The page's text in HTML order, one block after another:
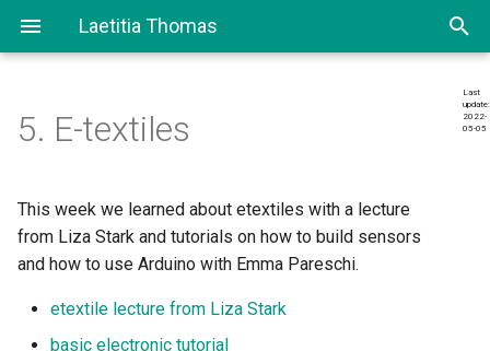
Laetitia Thomas
t
o
Research
Making sensor
Digital sensor
Analog sensor
Final Project
5. E-textiles
This week we learned about etextiles with a lecture
from Liza Stark and tutorials on how to build sensors
and how to use Arduino with Emma Pareschi.
etextile lecture from Liza Stark
basic electronic tutorial
Last
update:
2022-
05-05